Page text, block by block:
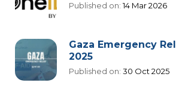
Published on:14 Mar 2026
Gaza Emergency
2025
Published on: 30 Oct 2025